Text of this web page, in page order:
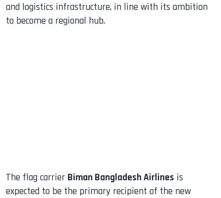
and logistics infrastructure, in line with its ambition
to become a regional hub.
The flag carrier Biman Bangladesh Airlines is
expected to be the primary recipient of the new